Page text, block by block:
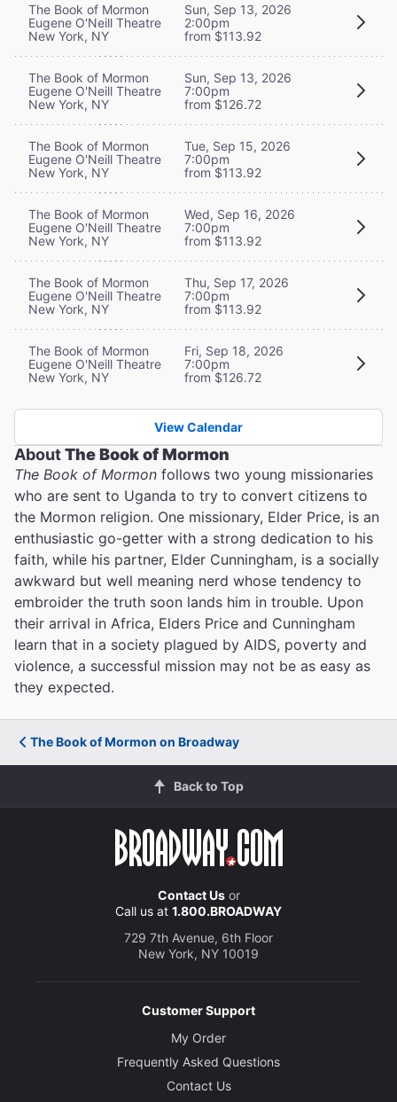
The Book of Mormon
Eugene O'Neill Theatre
New York, NY
Sun, Sep 13, 2026
2:00pm
from $113.92
The Book of Mormon
Eugene O'Neill Theatre
New York, NY
Sun, Sep 13, 2026
7:00pm
from $126.72
The Book of Mormon
Eugene O'Neill Theatre
New York, NY
Tue, Sep 15, 2026
7:00pm
from $113.92
The Book of Mormon
Eugene O'Neill Theatre
New York, NY
Wed, Sep 16, 2026
7:00pm
from $113.92
The Book of Mormon
Eugene O'Neill Theatre
New York, NY
Thu, Sep 17, 2026
7:00pm
from $113.92
The Book of Mormon
Eugene O'Neill Theatre
New York, NY
Fri, Sep 18, 2026
7:00pm
from $126.72
View Calendar
AboutThe Book of Mormon
The Book of Mormon follows two young missionaries
who are sent to Uganda to try to convert citizens to
the Mormon religion. One missionary, Elder Price, is an
enthusiastic go-getter with a strong dedication to his
faith, while his partner, Elder Cunningham, is a socially
awkward but well meaning nerd whose tendency to
embroider the truth soon lands him in trouble. Upon
their arrival in Africa, Elders Price and Cunningham
learn that in a society plagued by AIDS, poverty and
violence, a successful mission may not be as easy as
they expected.
The Book of Mormon on Broadway
Back to Top
Contact Usor
Call us at 1.800.BROADWAY
729 7th Avenue, 6th Floor
New York, NY 10019
Customer Support
My Order
Frequently Asked Questions
Contact Us